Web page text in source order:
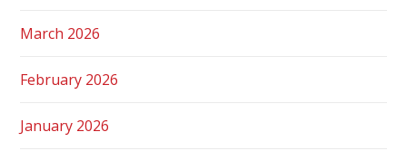
March 2026
February 2026
January 2026